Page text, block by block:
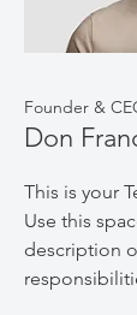
Founder &
Don
This is your
Use this
description